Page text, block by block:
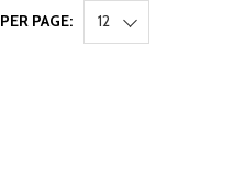
PER PAGE: 12